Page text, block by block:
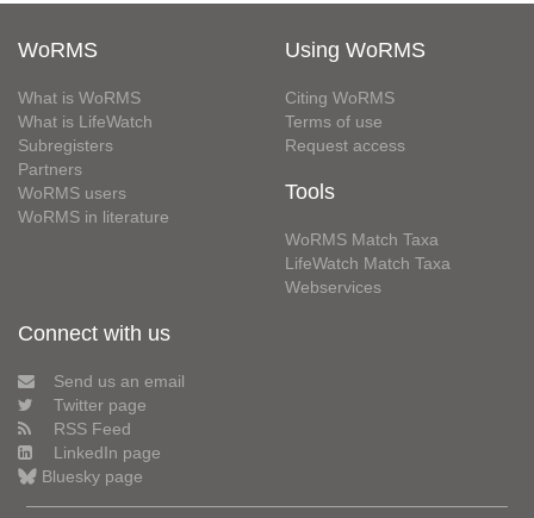
WoRMS
What is WoRMS
What is LifeWatch
Subregisters
Partners
WoRMS users
WoRMS in literature
Using WoRMS
Citing WoRMS
Terms of use
Request access
Tools
WoRMS Match Taxa
LifeWatch Match Taxa
Webservices
Connect with us
Send us an email
Twitter page
RSS Feed
LinkedIn page
Bluesky page